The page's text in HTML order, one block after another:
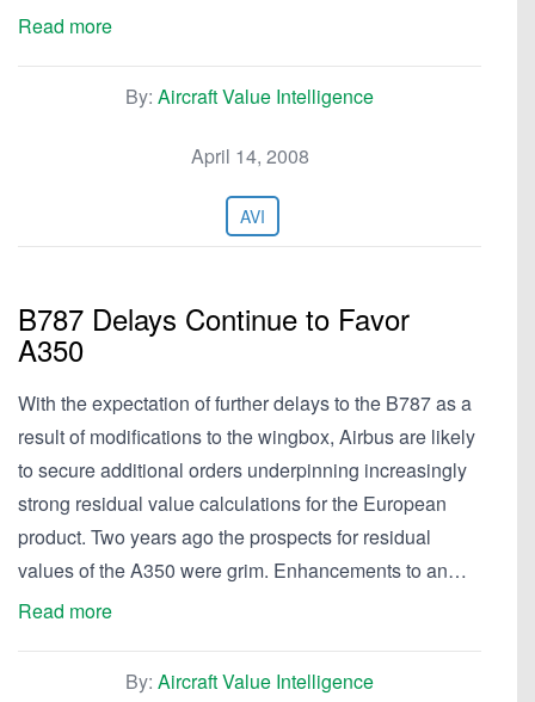
Read more
By: Aircraft Value Intelligence
April 14, 2008
AVI
B787 Delays Continue to Favor
A350
With the expectation of further delays to the B787 as a
result of modifications to the wingbox, Airbus are likely
to secure additional orders underpinning increasingly
strong residual value calculations for the European
product. Two years ago the prospects for residual
values of the A350 were grim. Enhancements to an…
Read more
By: Aircraft Value Intelligence